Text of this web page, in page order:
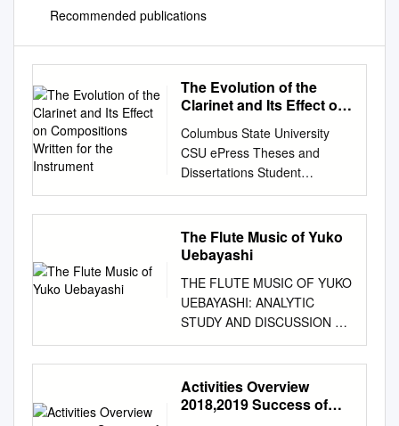
Recommended publications
The Evolution of the
Clarinet and Its Effect on
the Instrument
Columbus State University
CSU ePress Theses and
Dissertations Student
Publications 5-2016 The
Evolution of the Clarinet and
Its Effect on Compositions
Written for the Instrument
this and additional works at:
https://csuepress.columbussta
te.edu/theses_dissertations
Part of the Music Commons
Recommended Citation
Hargrove, Victoria A., "The
Evolution of the Clarinet and
The Flute Music of Yuko
Uebayashi
THE FLUTE MUSIC OF YUKO
UEBAYASHI: ANALYTIC
STUDY AND DISCUSSION OF
SELECTED WORKS by PEI-
SAN CHIU Submitted to the
faculty of the Jacobs School of
Music in partial fulfillment of
Activities Overview
2018,2019 Success of